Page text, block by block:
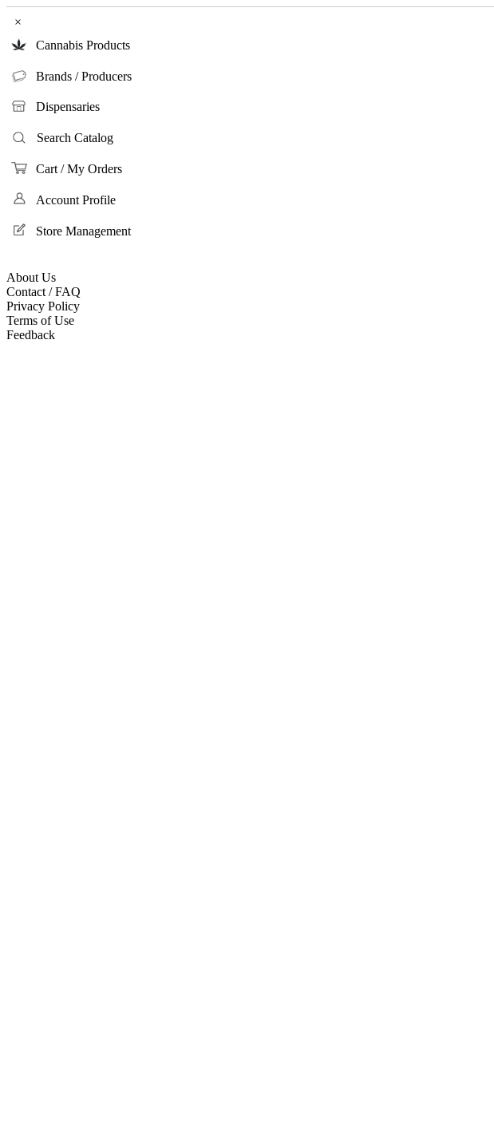
×
Cannabis Products
Brands / Producers
Dispensaries
Search Catalog
Cart / My Orders
Account Profile
Store Management
About Us
Contact / FAQ
Privacy Policy
Terms of Use
Feedback